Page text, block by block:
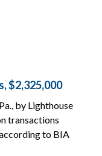
$2,325,000
by Lighthouse
transactions
to BIA